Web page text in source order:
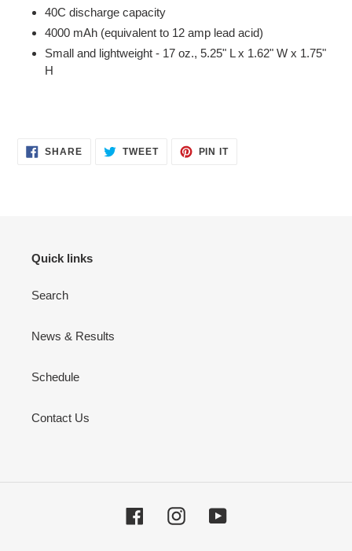
40C discharge capacity
4000 mAh (equivalent to 12 amp lead acid)
Small and lightweight - 17 oz., 5.25" L x 1.62" W x 1.75"
H
SHARESHARE
ON
TWEETTWEET PIN ITPIN
Quick links
Search
News & Results
Schedule
Contact Us
FacebookInstagramYouTube